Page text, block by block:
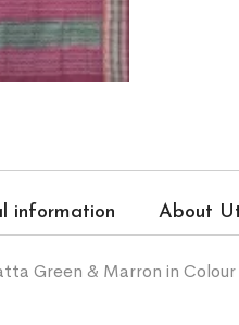
information About
Green & Marron in